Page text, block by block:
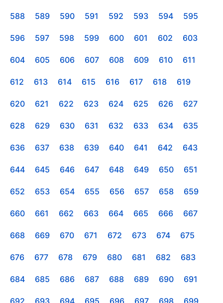
588 589 590 591 592 593 594 595
596 597 598 599 600 601 602 603
604 605 606 607 608 609 610 611
612 613 614 615 616 617 618 619
620 621 622 623 624 625 626 627
628 629 630 631 632 633 634 635
636 637 638 639 640 641 642 643
644 645 646 647 648 649 650 651
652 653 654 655 656 657 658 659
660 661 662 663 664 665 666 667
668 669 670 671 672 673 674 675
676 677 678 679 680 681 682 683
684 685 686 687 688 689 690 691